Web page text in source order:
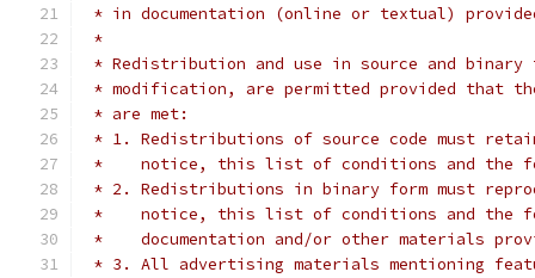
* in documentation (online or textual)
*
* Redistribution and use in source and
* modification, are permitted provided that
* are met:
* 1. Redistributions of source code must
*    notice, this list of conditions and the
* 2. Redistributions in binary form must
*    notice, this list of conditions and the
*    documentation and/or other materials
* 3. All advertising materials mentioning